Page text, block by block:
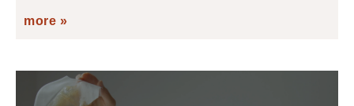
more »